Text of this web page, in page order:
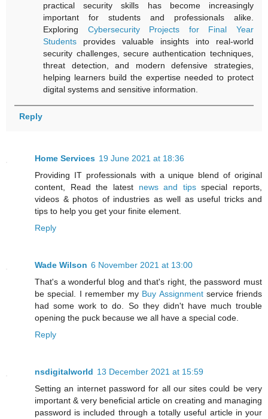
practical security skills has become increasingly
important for students and professionals alike.
Exploring Cybersecurity Projects for Final Year
Students provides valuable insights into real-world
security challenges, secure authentication techniques,
threat detection, and modern defensive strategies,
helping learners build the expertise needed to protect
digital systems and sensitive information.
Reply
Home Services 19 June 2021 at 18:36
Providing IT professionals with a unique blend of original
content, Read the latest news and tipsspecial reports,
videos & photos of industries as well as useful tricks and
tips to help you get your finite element.
Reply
Wade Wilson 6 November 2021 at 13:00
That's a wonderful blog and that's right, the password must
be special. I remember my Buy Assignmentservice friends
had some work to do. So they didn't have much trouble
opening the puck because we all have a special code.
Reply
nsdigitalworld 13 December 2021 at 15:59
Setting an internet password for all our sites could be very
important & very beneficial article on creating and managing
password is included through a totally useful article in your